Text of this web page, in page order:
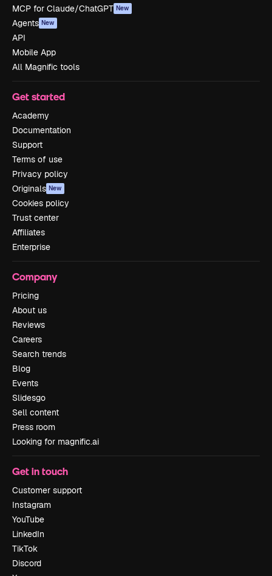
MCP for Claude/ChatGPT New
Agents New
API
Mobile App
All Magnific tools
Get started
Academy
Documentation
Support
Terms of use
Privacy policy
Originals New
Cookies policy
Trust center
Affiliates
Enterprise
Company
Pricing
About us
Reviews
Careers
Search trends
Blog
Events
Slidesgo
Sell content
Press room
Looking for magnific.ai
Get in touch
Customer support
Instagram
YouTube
LinkedIn
TikTok
Discord